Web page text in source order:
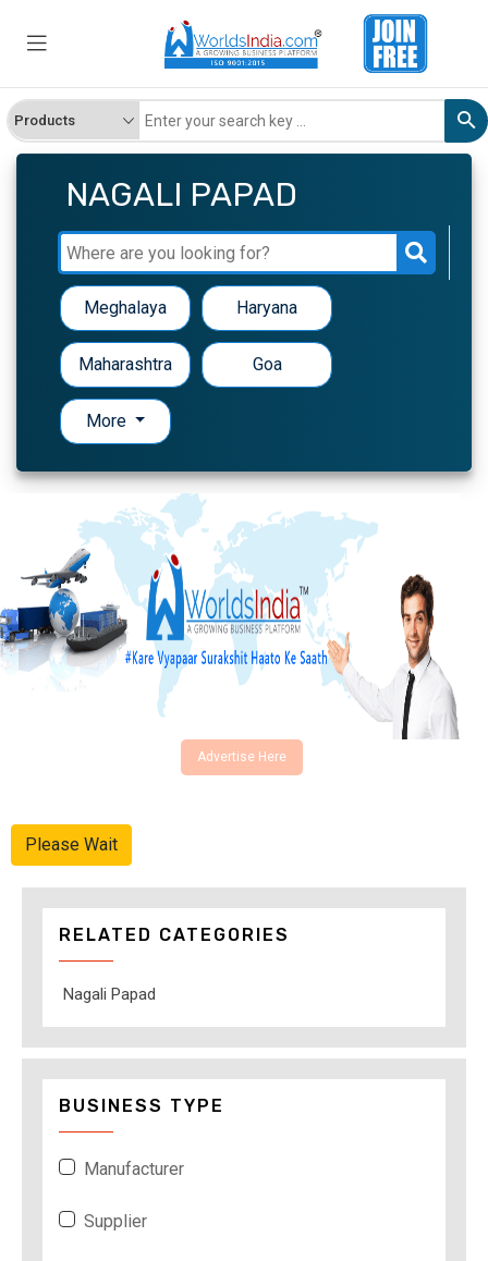
NAGALI PAPAD
Meghalaya Haryana
Maharashtra Goa
More
Advertise Here
Please Wait
RELATED CATEGORIES
Nagali Papad
BUSINESS TYPE
Manufacturer
Supplier